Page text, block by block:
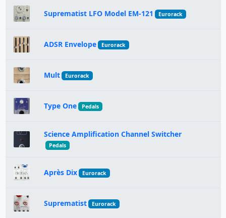
Suprematist LFO Model EM-121 Eurorack
ADSR Envelope Eurorack
Mult Eurorack
Type One Pedals
Science Amplification Channel Switcher
Pedals
Après Dix Eurorack
Suprematist Eurorack